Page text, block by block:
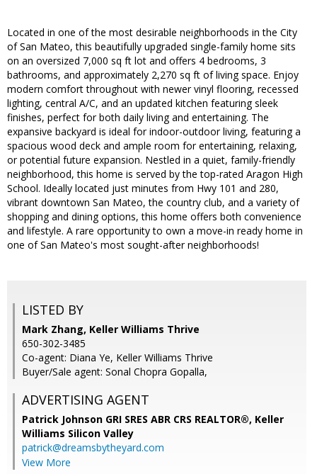
Located in one of the most desirable neighborhoods in the City
of San Mateo, this beautifully upgraded single-family home sits
on an oversized 7,000 sq ft lot and offers 4 bedrooms, 3
bathrooms, and approximately 2,270 sq ft of living space. Enjoy
modern comfort throughout with newer vinyl flooring, recessed
lighting, central A/C, and an updated kitchen featuring sleek
finishes, perfect for both daily living and entertaining. The
expansive backyard is ideal for indoor-outdoor living, featuring a
spacious wood deck and ample room for entertaining, relaxing,
or potential future expansion. Nestled in a quiet, family-friendly
neighborhood, this home is served by the top-rated Aragon High
School. Ideally located just minutes from Hwy 101 and 280,
vibrant downtown San Mateo, the country club, and a variety of
shopping and dining options, this home offers both convenience
and lifestyle. A rare opportunity to own a move-in ready home in
one of San Mateo's most sought-after neighborhoods!
LISTED BY
Mark Zhang, Keller Williams Thrive
650-302-3485
Co-agent: Diana Ye, Keller Williams Thrive
Buyer/Sale agent: Sonal Chopra Gopalla,
ADVERTISING AGENT
Patrick Johnson GRI SRES ABR CRS REALTOR®, Keller
Williams Silicon Valley
patrick@dreamsbytheyard.com
View More